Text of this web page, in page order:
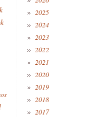
2025
2024
2023
2022
2021
2020
2019
2018
2017